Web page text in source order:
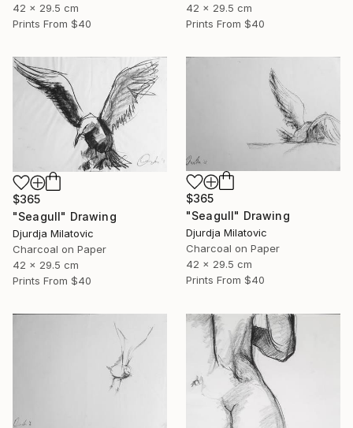
42 x 29.5 cm
Prints From $40
42 x 29.5 cm
Prints From $40
$365
"Seagull" Drawing
Djurdja Milatovic
Charcoal on Paper
42 x 29.5 cm
Prints From $40
$365
"Seagull" Drawing
Djurdja Milatovic
Charcoal on Paper
42 x 29.5 cm
Prints From $40